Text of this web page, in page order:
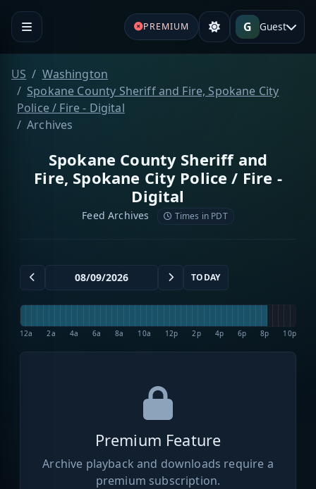
PREMIUM G Guest
US
Washington
Spokane County Sheriff and Fire, Spokane City
Police / Fire - Digital
Archives
Spokane County Sheriff and
Fire, Spokane City Police / Fire -
Digital
Feed Archives Times in PDT
TODAY
12a 2a 4a 6a 8a 10a 12p 2p 4p 6p 8p 10p
Premium Feature
Archive playback and downloads require a
premium subscription.